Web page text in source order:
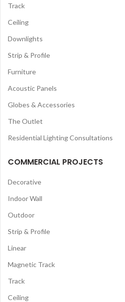
Track
Ceiling
Downlights
Strip & Profile
Furniture
Acoustic Panels
Globes & Accessories
The Outlet
Residential Lighting Consultations
COMMERCIAL PROJECTS
Decorative
Indoor Wall
Outdoor
Strip & Profile
Linear
Magnetic Track
Track
Ceiling